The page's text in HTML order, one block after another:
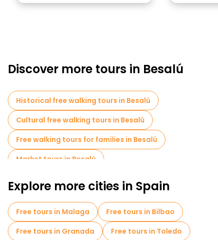
Discover more tours in Besalú
Historical free walking tours in Besalú
Cultural free walking tours in Besalú
Free walking tours for families in Besalú
Market tours in Besalú
Explore more cities in Spain
Free tours in Malaga
Free tours in Bilbao
Free tours in Granada
Free tours in Toledo